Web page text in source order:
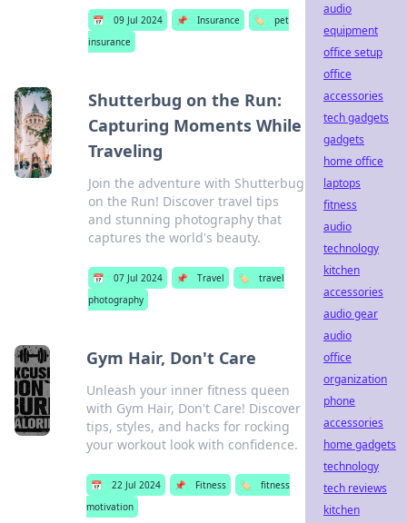
📅 09 Jul 2024 📌 Insurance 🏷️
pet
insurance
Shutterbug on the Run:
Capturing Moments While
Traveling
Join the adventure with Shutterbug
on the Run! Discover travel tips
and stunning photography that
captures the world's beauty.
📅 07 Jul 2024 📌 Travel 🏷️
travel
photography
Gym Hair, Don't Care
Unleash your inner fitness queen
with Gym Hair, Don't Care! Discover
tips, styles, and hacks for rocking
your workout look with confidence.
📅 22 Jul 2024 📌 Fitness 🏷️
fitness
motivation
audio
equipment
office setup
office
accessories
tech gadgets
gadgets
home office
laptops
fitness
audio
technology
kitchen
accessories
audio gear
audio
office
organization
phone
accessories
home gadgets
technology
tech reviews
kitchen